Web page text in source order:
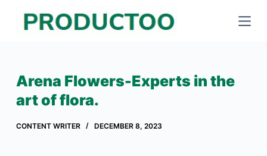
o
Arena Flowers-Experts in the
art of flora.
CONTENT WRITER DECEMBER 8, 2023